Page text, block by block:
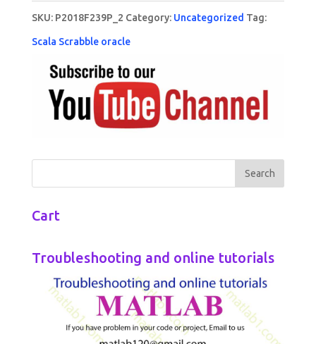
SKU: P2018F239P_2 Category: Uncategorized Tag:
Scala Scrabble oracle
Cart
Troubleshooting and online tutorials